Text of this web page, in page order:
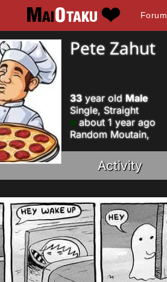
Forum
Pete Zahut
33year old Male
Single, Straight
about 1 year ago
Random Moutain,
Activity